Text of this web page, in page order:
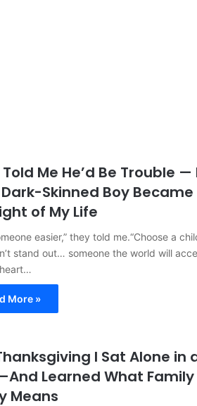
Me He’d Be Trouble —
Skinned Boy Became
of My Life
easier,” they told me.“Choose a
stand out… someone the world will
More »
I Sat Alone in
Learned What Family
Means